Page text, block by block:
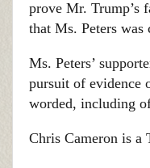
prove Mr. Trump’s
that Ms. Peters
Ms. Peters’
pursuit of evidence
worded, including
Chris Cameron is a